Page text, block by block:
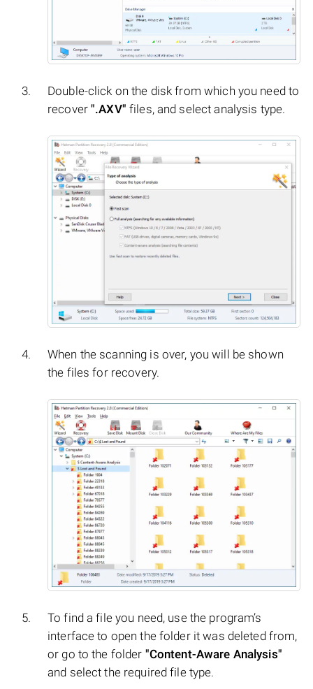
Double-click on the disk from which you need to
recover".AXV" files, and select analysis type.
When the scanning is over, you will be shown
the files for recovery.
To find a file you need, use the program’s
interface to open the folder it was deleted from,
or go to the folder "Content-Aware Analysis"
and select the required file type.